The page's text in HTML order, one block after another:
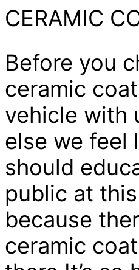
CERAMIC
Before you
ceramic
vehicle with
else we feel
should
public at
because
ceramic